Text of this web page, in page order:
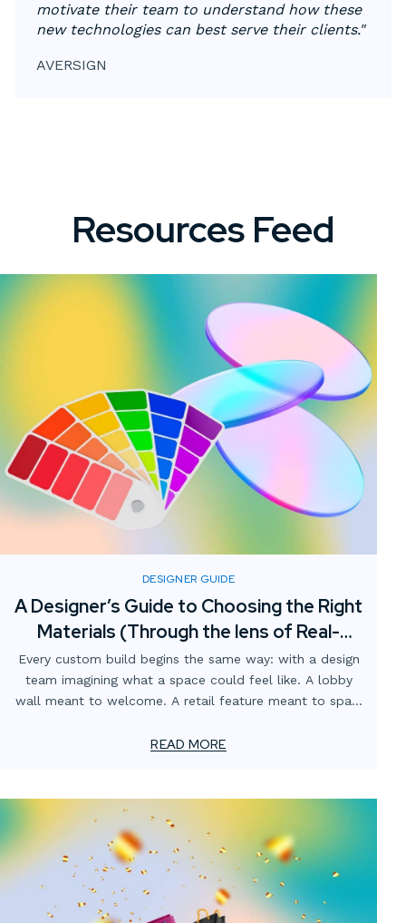
motivate their team to understand how these
new technologies can best serve their clients."
AVERSIGN
Resources Feed
DESIGNER GUIDE
A Designer’s Guide to Choosing the Right
Materials (Through the lens of Real-
World fabrication)
Every custom build begins the same way: with a design
team imagining what a space could feel like. A lobby
wall meant to welcome. A retail feature meant to spark
READ MORE